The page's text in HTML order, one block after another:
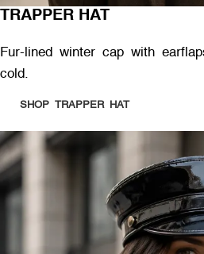
TRAPPER HAT
Fur-lined winter cap with
cold.
SHOP TRAPPER HAT